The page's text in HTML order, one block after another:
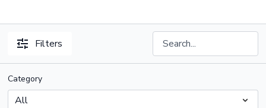
Filters
Category